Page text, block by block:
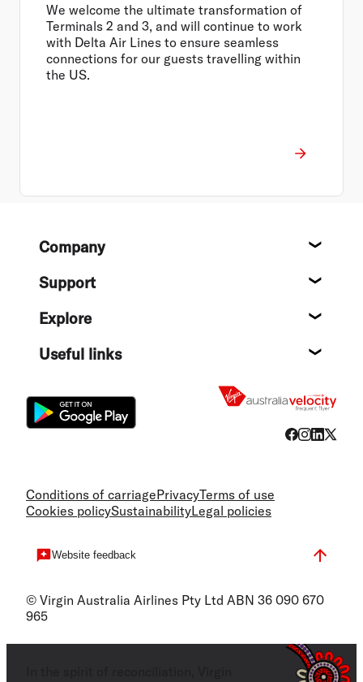
We welcome the ultimate transformation of
Terminals 2 and 3, and will continue to work
with Delta Air Lines to ensure seamless
connections for our guests travelling within
the US.
FooterCompany
Support
Explore
Useful links
Conditions of carriagePrivacyTerms of use
Cookies policySustainabilityLegal policies
Website feedback
© Virgin Australia Airlines Pty Ltd ABN 36 090 670
965